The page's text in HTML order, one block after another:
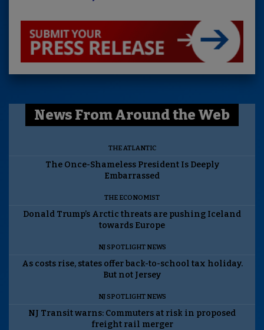
News From Around the Web
THE ATLANTIC
The Once-Shameless President Is Deeply
Embarrassed
THE ECONOMIST
Donald Trump’s Arctic threats are pushing Iceland
towards Europe
NJ SPOTLIGHT NEWS
As costs rise, states offer back-to-school tax holiday.
But not Jersey
NJ SPOTLIGHT NEWS
NJ Transit warns: Commuters at risk in proposed
freight rail merger